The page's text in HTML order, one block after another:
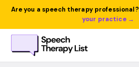
Are you a speech therapy professional?
your practice →